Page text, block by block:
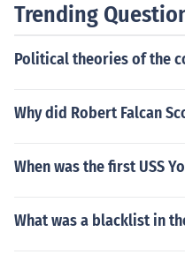
Trending
Political theories of the
Why did Robert Falcan
When was the first USS
What was a blacklist in